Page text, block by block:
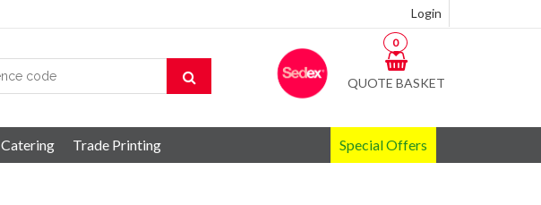
Login
QUOTE BASKET
0
Catering Trade Printing Special Offers